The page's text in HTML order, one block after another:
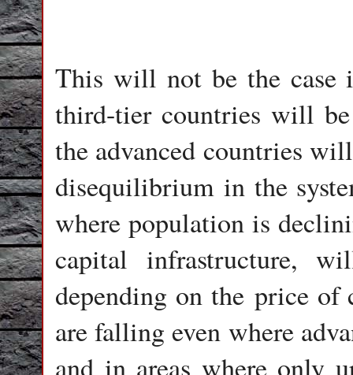
This will not be the case
third-tier countries will
the advanced countries
disequilibrium in the
where population is
capital infrastructure,
depending on the price
are falling even where
and in areas where only